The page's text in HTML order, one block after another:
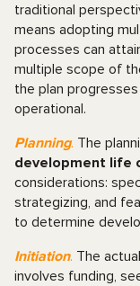
traditional
means adopting
processes can
multiple scope of
the plan
operational.
Planning. The
development life
considerations:
strategizing, and
to determine
Initiation. The
involves funding,